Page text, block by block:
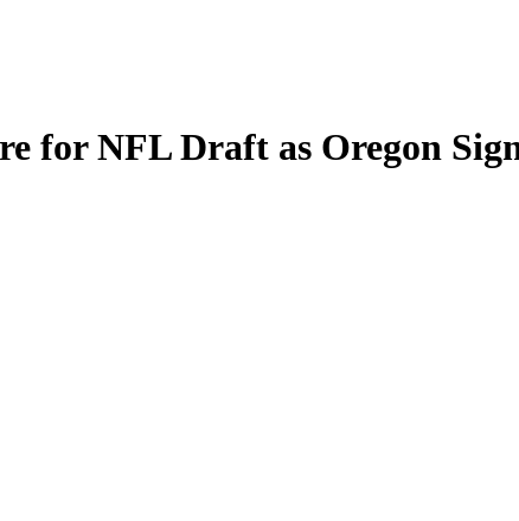
for NFL Draft as Oregon